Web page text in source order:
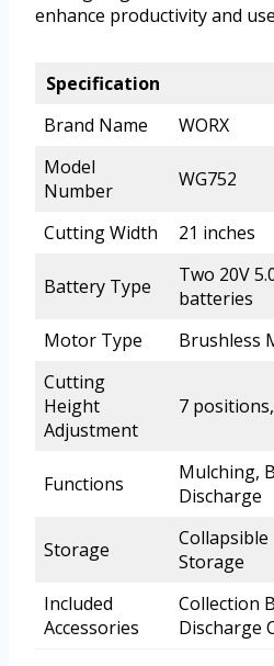
enhance productivity and
Specification
Brand Name
WORX
Model
Number
WG752
Cutting Width 21 inches
Battery Type
Two 20V
batteries
Motor Type
Brushless
Cutting
Height
Adjustment
7 positions,
Functions
Mulching,
Discharge
Storage
Storage
Included
Accessories
Collection
Discharge